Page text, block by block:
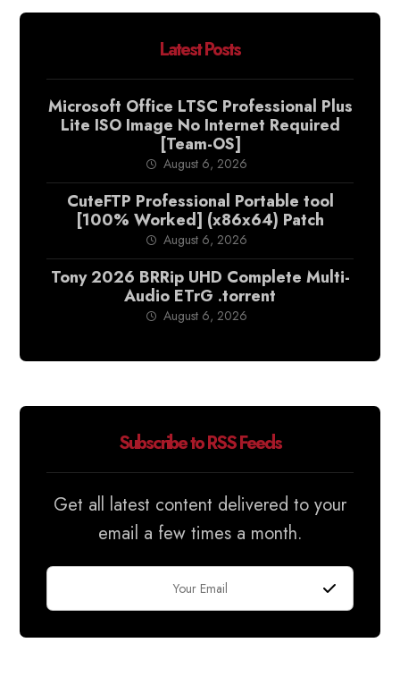
Latest Posts
Microsoft Office LTSC Professional Plus
Lite ISO Image No Internet Required
[Team-OS]
August 6, 2026
CuteFTP Professional Portable tool
[100% Worked] (x86x64) Patch
August 6, 2026
Tony 2026 BRRip UHD Complete Multi-
Audio ETrG .torrent
August 6, 2026
Subscribe to RSS Feeds
Get all latest content delivered to your
email a few times a month.